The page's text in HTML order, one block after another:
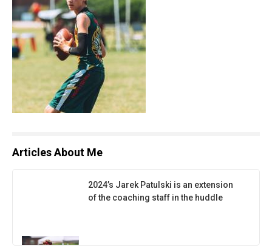
Articles About Me
2024’s Jarek Patulski is an extension
of the coaching staff in the huddle